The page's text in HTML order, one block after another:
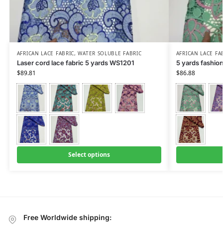
AFRICAN LACE FABRIC,WATER SOLUBLE FABRIC
Laser cord lace fabric 5 yards WS1201
$89.81
Select options
AFRICAN LACE
5 yards
$86.88
Free Worldwide shipping: